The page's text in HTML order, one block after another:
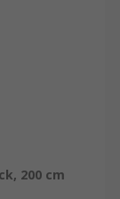
200 cm